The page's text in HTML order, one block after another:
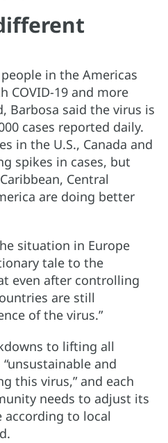
in the Americas
COVID-19 and more
Barbosa said the virus is
cases reported daily.
in the U.S., Canada and
spikes in cases, but
Central
are doing better
situation in Europe
tale to the
even after controlling
are still
of the virus.”
to lifting all
and
this virus,” and each
needs to adjust its
according to local